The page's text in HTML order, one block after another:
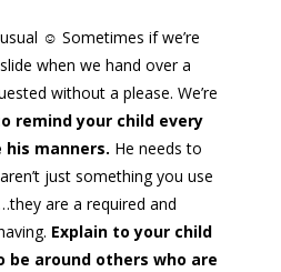
☺ Sometimes if we’re
when we hand over a
without a please. We’re
remind your child every
manners. He needs to
just something you use
are a required and
Explain to your child
around others who are